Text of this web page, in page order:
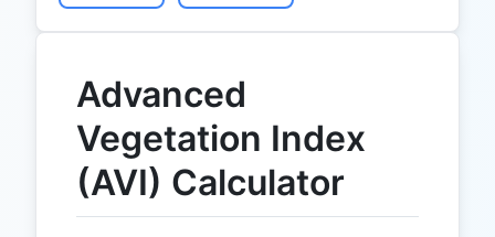
Advanced
Vegetation Index
(AVI) Calculator